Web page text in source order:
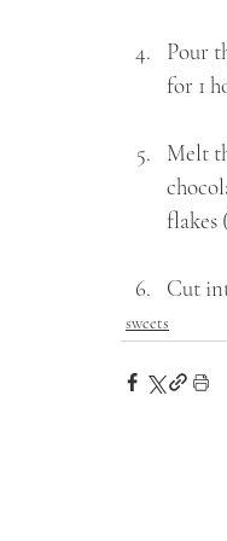
Pour
for 1
Melt
flakes
Cut
sweets